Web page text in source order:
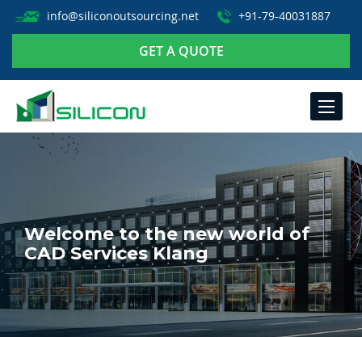
info@siliconoutsourcing.net +91-79-40031887
GET A QUOTE
TOGGLE
Welcome to the new world of
CAD Services Klang